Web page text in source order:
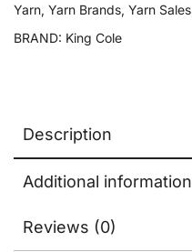
Yarn, Yarn Brands, Yarn Sales
BRAND: King Cole
Description
Additional information
Reviews (0)